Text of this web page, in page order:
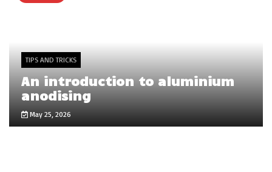
TIPS AND TRICKS
An introduction to aluminium
anodising
May 25, 2026